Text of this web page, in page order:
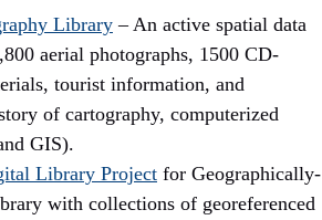
Library – An active spatial data
aerial photographs, 1500 CD-
tourist information, and
of cartography, computerized
GIS).
Library Project for Geographically-
with collections of georeferenced